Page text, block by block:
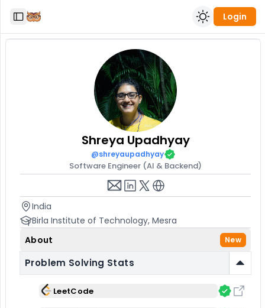
Toggle Sidebar Login
Shreya Upadhyay
@shreyaupadhyay
Software Engineer (AI & Backend)
India
Birla Institute of Technology, Mesra
About
New
Problem Solving Stats
LeetCode